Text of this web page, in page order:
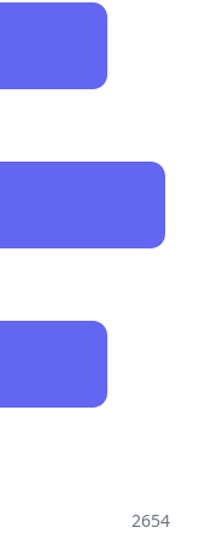
2654